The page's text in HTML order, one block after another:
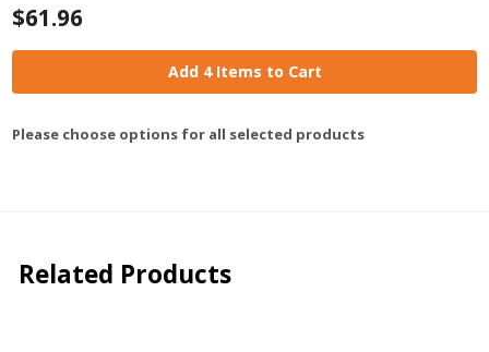
$61.96
Add 4 Items to Cart
Please choose options for all selected products
Related Products